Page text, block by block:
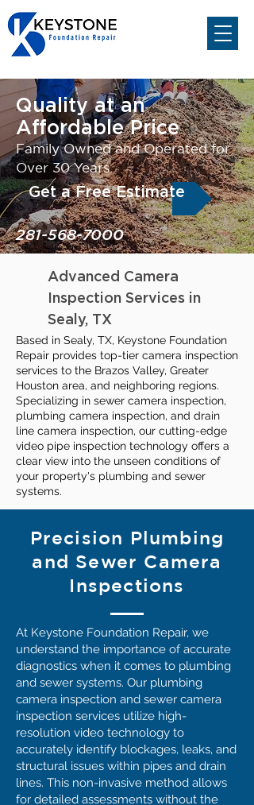
Quality at an
Affordable Price
Family Owned and Operated for
Over 30 Years.
Get a Free Estimate
281-568-7000
Advanced Camera
Inspection Services in
Sealy, TX
Based in Sealy, TX, Keystone Foundation
Repair provides top-tier camera inspection
services to the Brazos Valley, Greater
Houston area, and neighboring regions.
Specializing in sewer camera inspection,
plumbing camera inspection, and drain
line camera inspection, our cutting-edge
video pipe inspection technology offers a
clear view into the unseen conditions of
your property's plumbing and sewer
systems.
Precision Plumbing
and Sewer Camera
Inspections
At Keystone Foundation Repair, we
understand the importance of accurate
diagnostics when it comes to plumbing
and sewer systems. Our plumbing
camera inspection and sewer camera
inspection services utilize high-
resolution video technology to
accurately identify blockages, leaks, and
structural issues within pipes and drain
lines. This non-invasive method allows
for detailed assessments without the